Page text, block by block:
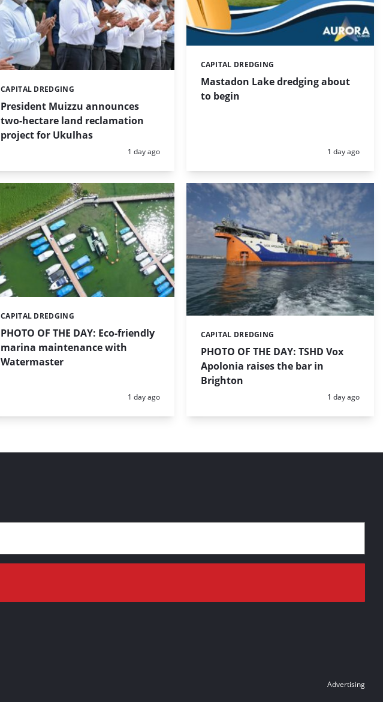
President Muizzu announces
two-hectare land reclamation
project for Ukulhas
Categories:
CAPITAL DREDGING
Posted:
1 day ago
Mastadon Lake dredging about
to begin
Categories:
CAPITAL DREDGING
Posted:
1 day ago
PHOTO OF THE DAY: Eco-friendly
marina maintenance with
Watermaster
Categories:
CAPITAL DREDGING
Posted:
1 day ago
PHOTO OF THE DAY: TSHD Vox
Apolonia raises the bar in
Brighton
Categories:
CAPITAL DREDGING
Posted:
1 day ago
Advertising